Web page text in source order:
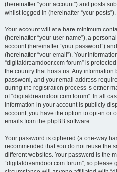
(hereinafter “your account”) and posts
whilst logged in (hereinafter “your posts”).
Your account will at a bare minimum
(hereinafter “your user name”), a
account (hereinafter “your password”)
(hereinafter “your email”). Your
“digitaldreamdoor.com forum” is
the country that hosts us. Any
password, and your email address
during the registration process is either
of “digitaldreamdoor.com forum”. In all
information in your account is publicly
account, you have the option to opt-in or
emails from the phpBB software.
Your password is ciphered (a one-way
recommended that you do not reuse the
different websites. Your password is the
“digitaldreamdoor.com forum”, so please